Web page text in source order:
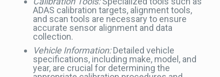
ADAS calibration targets, alignment tools,
and scan tools are necessary to ensure
accurate sensor alignment and data
collection.
Vehicle Information:Detailed vehicle
specifications, including make, model, and
year, are crucial for determining the